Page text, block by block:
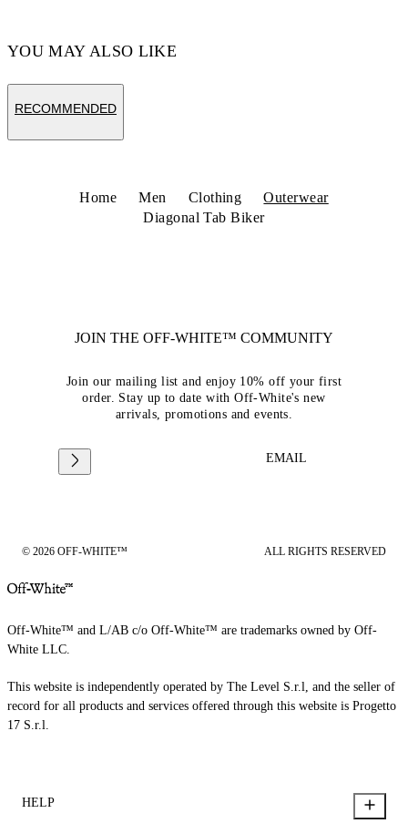
YOU MAY ALSO LIKE
RECOMMENDED
Home Men Clothing
Outerwear
Diagonal Tab Biker
JOIN THE OFF-WHITE™ COMMUNITY
Join our mailing list and enjoy 10% off your first
order. Stay up to date with Off-White's new
arrivals, promotions and events.
EMAIL
© 2026 OFF-WHITE™ ALL RIGHTS RESERVED
Off-White™ and L/AB c/o Off-White™ are trademarks owned by Off-
White LLC.
This website is independently operated by The Level S.r.l, and the seller of
record for all products and services offered through this website is Progetto
17 S.r.l.
HELP